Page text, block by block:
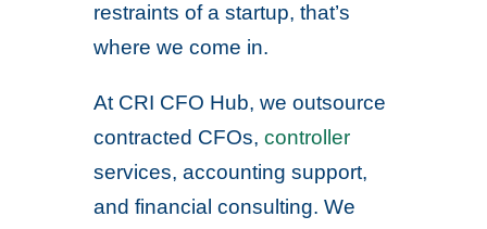
restraints of a startup, that’s
where we come in.
At CRI CFO Hub, we outsource
contracted CFOs,controller
services, accounting support,
and financial consulting. We